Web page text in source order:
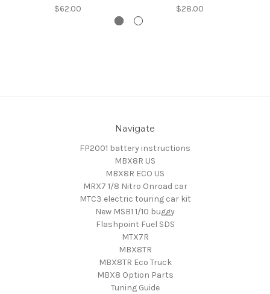
$62.00 $28.00
Navigate
FP2001 battery instructions
MBX8R US
MBX8R ECO US
MRX7 1/8 Nitro Onroad car
MTC3 electric touring car kit
New MSB1 1/10 buggy
Flashpoint Fuel SDS
MTX7R
MBX8TR
MBX8TR Eco Truck
MBX8 Option Parts
Tuning Guide